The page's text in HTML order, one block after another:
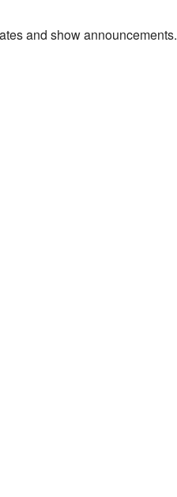
and show announcements.